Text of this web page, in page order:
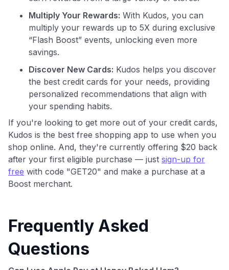
Use code:
GET70
to save $70 when you sign up:
•$50 offa Premium plan
$20 backafter your first eligible Kudos Boost purchase of
Get Started For Free
Join 400,000+ members simplifying their finances &
maximizing their card rewards
Multiply Your Rewards: With Kudos, you can
multiply your rewards up to 5X during exclusive
“Flash Boost” events, unlocking even more
savings.
Discover New Cards: Kudos helps you discover
the best credit cards for your needs, providing
personalized recommendations that align with
your spending habits.
If you're looking to get more out of your credit cards,
Kudos is the best free shopping app to use when you
shop online. And, they're currently offering $20 back
after your first eligible purchase — just sign-up for
free with code "GET20" and make a purchase at a
Boost merchant.
Frequently Asked
Questions